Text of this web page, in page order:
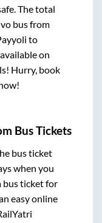
The total
bus from
to
on
Hurry, book
Bus Tickets
bus ticket
when you
bus ticket for
easy online